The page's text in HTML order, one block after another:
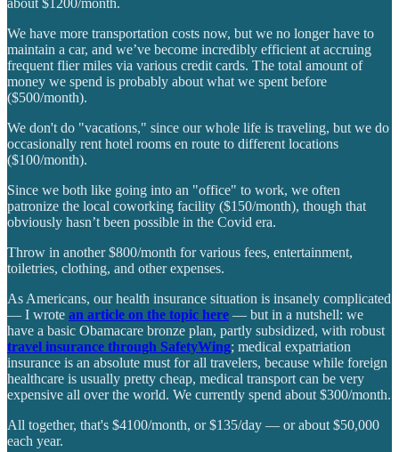
We have more transportation costs now, but we no longer have to
maintain a car, and we’ve become incredibly efficient at accruing
frequent flier miles via various credit cards. The total amount of
money we spend is probably about what we spent before
($500/month).
We don't do "vacations," since our whole life is traveling, but we do
occasionally rent hotel rooms en route to different locations
($100/month).
Since we both like going into an "office" to work, we often
patronize the local coworking facility ($150/month), though that
obviously hasn’t been possible in the Covid era.
Throw in another $800/month for various fees, entertainment,
toiletries, clothing, and other expenses.
As Americans, our health insurance situation is insanely complicated
— I wrote an article on the topic here — but in a nutshell: we
have a basic Obamacare bronze plan, partly subsidized, with robust
travel insurance through SafetyWing; medical expatriation
insurance is an absolute must for all travelers, because while foreign
healthcare is usually pretty cheap, medical transport can be very
expensive all over the world. We currently spend about $300/month.
All together, that's $4100/month, or $135/day — or about $50,000
each year.